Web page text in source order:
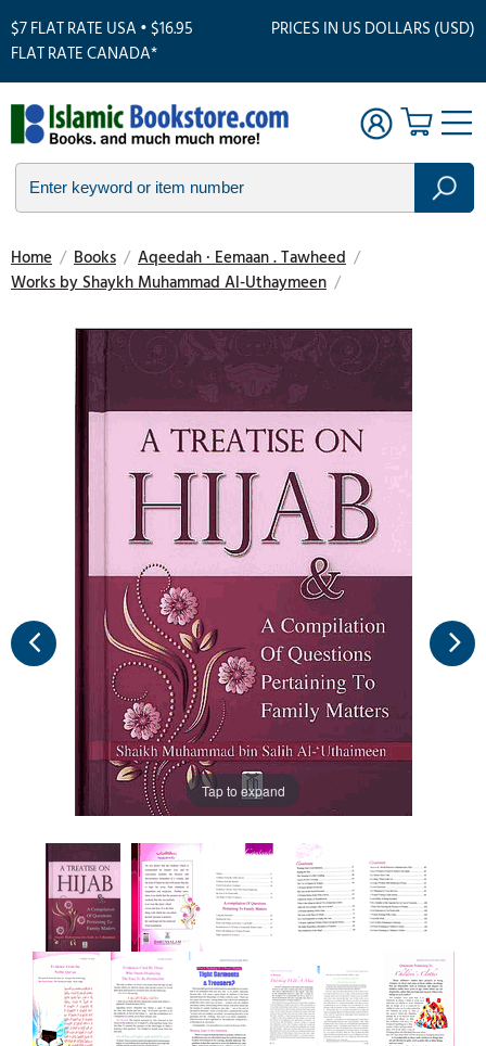
$7 FLAT RATE USA • $16.95
FLAT RATE CANADA*
PRICES IN US DOLLARS (USD)
Home / Books / Aqeedah · Eemaan . Tawheed /
Works by Shaykh Muhammad Al-Uthaymeen /
Tap to expand